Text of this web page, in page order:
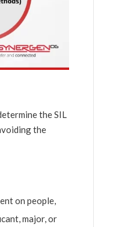
the SIL
the
on people,
major, or